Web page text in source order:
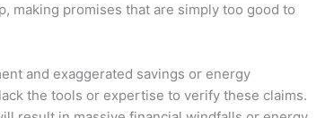
making promises that are simply too good to
and exaggerated savings or energy
the tools or expertise to verify these claims.